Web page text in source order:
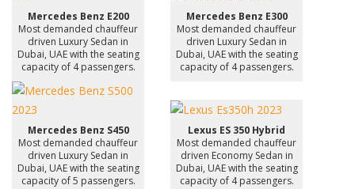
Mercedes Benz E200
Most demanded chauffeur
driven Luxury Sedan in
Dubai, UAE with the seating
capacity of 4 passengers.
Mercedes Benz E300
Most demanded chauffeur
driven Luxury Sedan in
Dubai, UAE with the seating
capacity of 4 passengers.
Mercedes Benz S450
Most demanded chauffeur
driven Luxury Sedan in
Dubai, UAE with the seating
capacity of 5 passengers.
Lexus ES 350 Hybrid
Most demanded chauffeur
driven Economy Sedan in
Dubai, UAE with the seating
capacity of 4 passengers.